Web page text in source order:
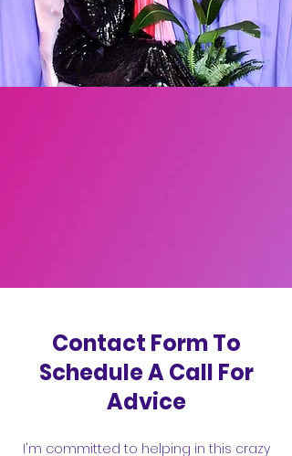
Contact Form To
Schedule A Call For
Advice
I'm committed to helping in this crazy